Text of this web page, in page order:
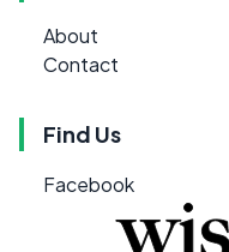
About
Contact
Find Us
Facebook